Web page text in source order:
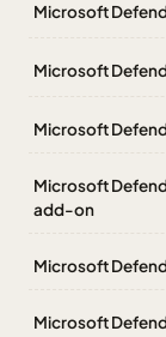
Microsoft
Microsoft
Microsoft
Microsoft
add-on
Microsoft
Microsoft